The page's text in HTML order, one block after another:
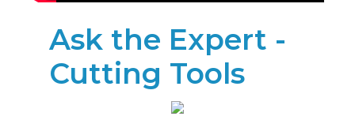
Ask the Expert -
Cutting Tools